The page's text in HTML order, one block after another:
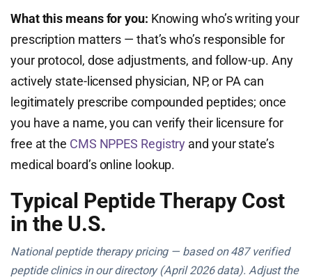
What this means for you: Knowing who’s writing your
prescription matters — that’s who’s responsible for
your protocol, dose adjustments, and follow-up. Any
actively state-licensed physician, NP, or PA can
legitimately prescribe compounded peptides; once
you have a name, you can verify their licensure for
free at the CMS NPPES Registry and your state’s
medical board’s online lookup.
Typical Peptide Therapy Cost
in the U.S.
National peptide therapy pricing — based on 487 verified
peptide clinics in our directory (April 2026 data). Adjust the